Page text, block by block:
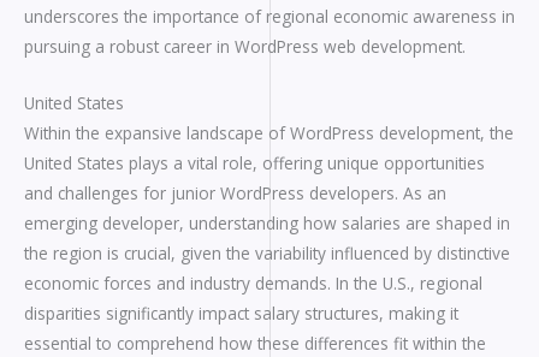
underscores the importance of regional economic awareness in
pursuing a robust career in WordPress web development.
United States
Within the expansive landscape of WordPress development, the
United States plays a vital role, offering unique opportunities
and challenges for junior WordPress developers. As an
emerging developer, understanding how salaries are shaped in
the region is crucial, given the variability influenced by distinctive
economic forces and industry demands. In the U.S., regional
disparities significantly impact salary structures, making it
essential to comprehend how these differences fit within the